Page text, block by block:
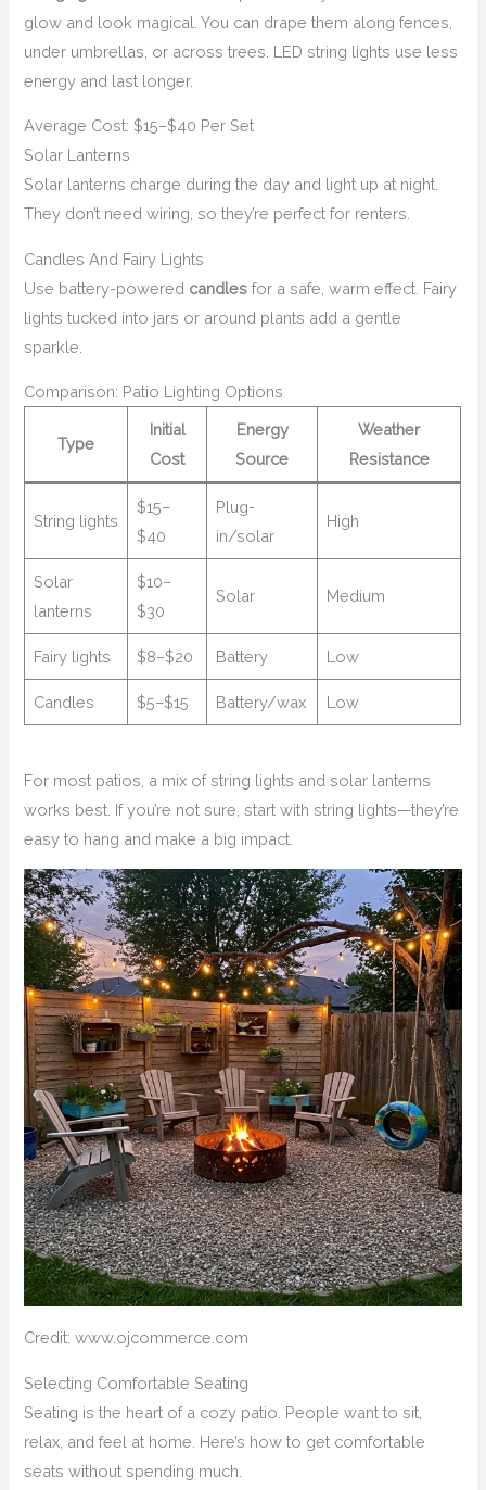
glow and look magical. You can drape them along fences,
under umbrellas, or across trees. LED string lights use less
energy and last longer.
Average Cost: $15–$40 Per Set
Solar Lanterns
Solar lanterns charge during the day and light up at night.
They don’t need wiring, so they’re perfect for renters.
Candles And Fairy Lights
Use battery-powered candles for a safe, warm effect. Fairy
lights tucked into jars or around plants add a gentle
sparkle.
Comparison: Patio Lighting Options
Type
Initial
Cost
Energy
Source
Weather
Resistance
String lights
$15–
$40
Plug-
in/solar
High
Solar
lanterns
$10–
$30
Solar Medium
Fairy lights $8–$20 Battery Low
Candles $5–$15 Battery/wax Low
For most patios, a mix of string lights and solar lanterns
works best. If you’re not sure, start with string lights—they’re
easy to hang and make a big impact.
Credit: www.ojcommerce.com
Selecting Comfortable Seating
Seating is the heart of a cozy patio. People want to sit,
relax, and feel at home. Here’s how to get comfortable
seats without spending much.